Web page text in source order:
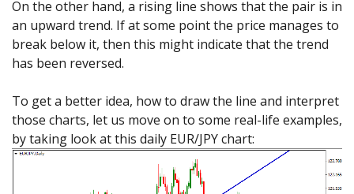
On the other hand, a rising line shows that the pair is in
an upward trend. If at some point the price manages to
break below it, then this might indicate that the trend
has been reversed.
To get a better idea, how to draw the line and interpret
those charts, let us move on to some real-life examples,
by taking look at this daily EUR/JPY chart: